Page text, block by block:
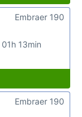
01h 13min
Embraer 190
Embraer 190